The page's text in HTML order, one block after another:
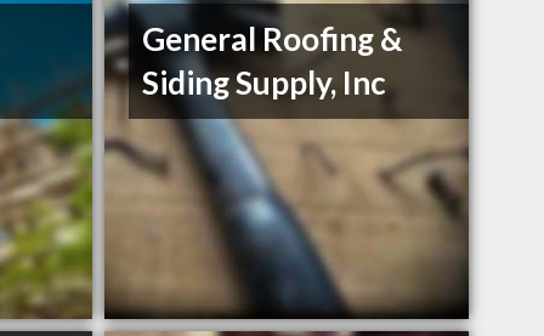
General Roofing &
Siding Supply, Inc